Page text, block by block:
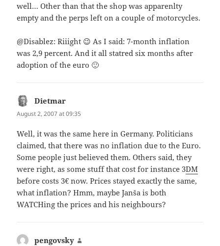
well… Other than that the shop was apparenlty
empty and the perps left on a couple of motorcycles.
@Disablez: Riiight 😉 As I said: 7-month inflation
was 2,9 percent. And it all statred six months after
adoption of the euro 🙂
Dietmar
August 2, 2007 at 09:35
Well, it was the same here in Germany. Politicians
claimed, that there was no inflation due to the Euro.
Some people just believed them. Others said, they
were right, as some stuff that cost for instance 3DM
before costs 3€ now. Prices stayed exactly the same,
what inflation? Hmm, maybe Janša is both
WATCHing the prices and his neighbours?
pengovsky